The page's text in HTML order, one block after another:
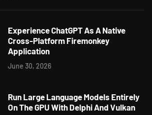
Experience ChatGPT As A Native
Cross-Platform Firemonkey
Application
June 30, 2026
Run Large Language Models Entirely
On The GPU With Delphi And Vulkan